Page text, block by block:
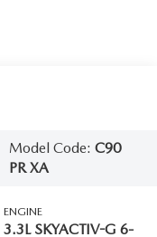
Model Code: C90
PR XA
ENGINE
3.3L SKYACTIV-G 6-